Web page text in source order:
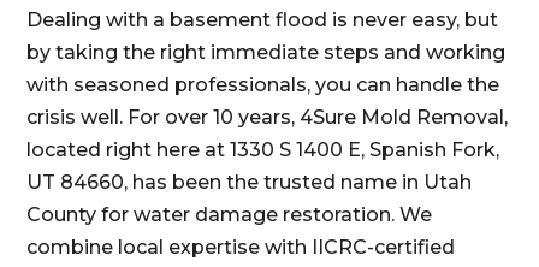
Dealing with a basement flood is never easy, but
by taking the right immediate steps and working
with seasoned professionals, you can handle the
crisis well. For over 10 years, 4Sure Mold Removal,
located right here at 1330 S 1400 E, Spanish Fork,
UT 84660, has been the trusted name in Utah
County for water damage restoration. We
combine local expertise with IICRC-certified